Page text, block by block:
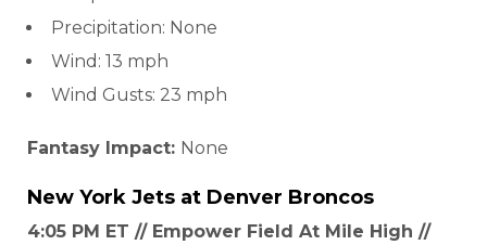
Precipitation: None
Wind: 13 mph
Wind Gusts: 23 mph
Fantasy Impact: None
New York Jets at Denver Broncos
4:05 PM ET // Empower Field At Mile High //